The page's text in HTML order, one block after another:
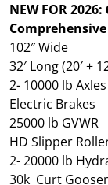
NEW FOR
102″ Wide
32′ Long (20′ +
2- 10000 lb
Electric Brakes
25000 lb GVWR
HD Slipper
2- 20000 lb
30k Curt